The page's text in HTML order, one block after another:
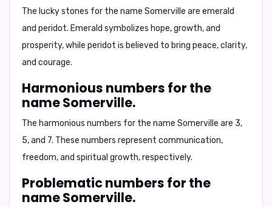
The lucky stones for the name Somerville are emerald
and peridot. Emerald symbolizes hope, growth, and
prosperity, while peridot is believed to bring peace, clarity,
and courage.
Harmonious numbers for the
name Somerville.
The harmonious numbers for the name Somerville are 3,
5, and 7. These numbers represent communication,
freedom, and spiritual growth, respectively.
Problematic numbers for the
name Somerville.